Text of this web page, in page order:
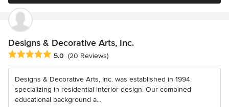
Designs & Decorative Arts, Inc.
Average rating: 5 out of 5 stars
5.0 (20 Reviews)
Designs & Decorative Arts, Inc. was established in 1994
specializing in residential interior design. Our combined
educational background a...